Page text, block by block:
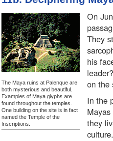
The Maya ruins at Palenque are
both mysterious and beautiful.
Examples of Maya glyphs are
found throughout the temples.
One building on the site is in fact
named the Temple of the
Inscriptions.
On
They
his
on the
In the
they
culture.